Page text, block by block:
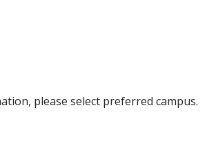
please select preferred campus.